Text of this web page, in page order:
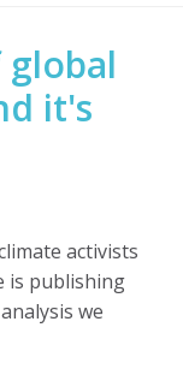
it's
activists
is publishing
we